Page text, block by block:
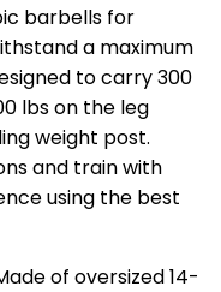
barbells for
a maximum
to carry 300
lbs on the leg
weight post.
and train with
using the best
of oversized 14-